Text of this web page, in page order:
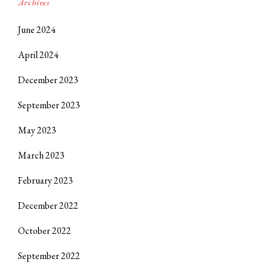
Archives
June 2024
April 2024
December 2023
September 2023
May 2023
March 2023
February 2023
December 2022
October 2022
September 2022